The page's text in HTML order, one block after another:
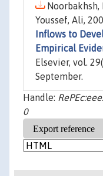
Noorbakhsh,
Youssef, Ali,
Inflows to
Empirical
Elsevier, vol.
September.
Handle:
0